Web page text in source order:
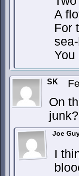
A
For
You
SK
On
junk?
Joe
I